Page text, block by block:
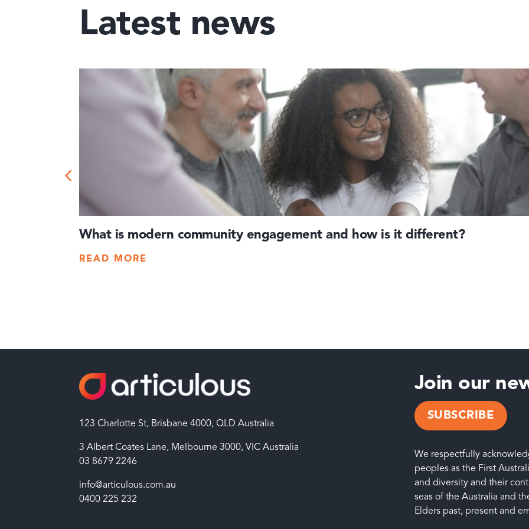
Latest news
What is modern community engagement and how is it different?
READ MORE
123 Charlotte St, Brisbane 4000, QLD Australia
3 Albert Coates Lane, Melbourne 3000, VIC Australia
03 8679 2246
info@articulous.com.au
0400 225 232
Join our
SUBSCRIBE
We respectfully
peoples as the First
and diversity and their
seas of the Australia and
Elders past, present and